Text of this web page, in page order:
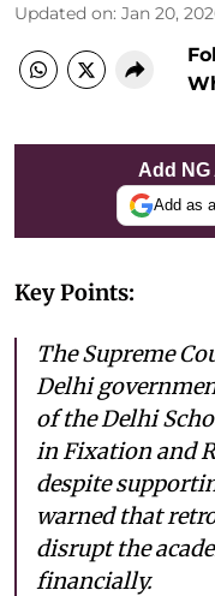
Updated on: Jan 20,
Add
Add as
Key Points:
The Supreme
Delhi
of the Delhi
in Fixation and
despite
warned that
disrupt the
financially.